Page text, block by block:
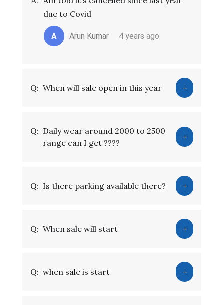
due to Covid
A Arun Kumar 4 years ago
Q: When will sale open in this year
Q: Daily wear around 2000 to 2500
range can I get ????
Q: Is there parking available there?
Q: When sale will start
Q: when sale is start